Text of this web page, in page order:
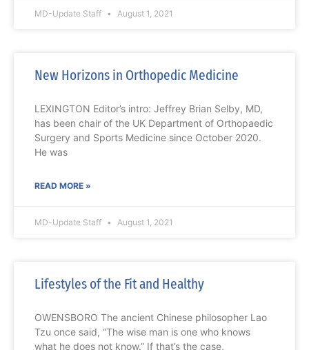
MD-Update Staff August 1, 2021
New Horizons in Orthopedic Medicine
LEXINGTON Editor’s intro: Jeffrey Brian Selby, MD,
has been chair of the UK Department of Orthopaedic
Surgery and Sports Medicine since October 2020.
He was
READ MORE »
MD-Update Staff August 1, 2021
Lifestyles of the Fit and Healthy
OWENSBORO The ancient Chinese philosopher Lao
Tzu once said, “The wise man is one who knows
what he does not know.” If that’s the case,